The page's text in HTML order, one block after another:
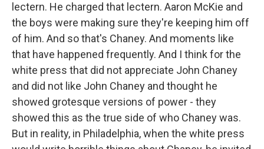
lectern. He charged that lectern. Aaron McKie and
the boys were making sure they're keeping him off
of him. And so that's Chaney. And moments like
that have happened frequently. And I think for the
white press that did not appreciate John Chaney
and did not like John Chaney and thought he
showed grotesque versions of power - they
showed this as the true side of who Chaney was.
But in reality, in Philadelphia, when the white press